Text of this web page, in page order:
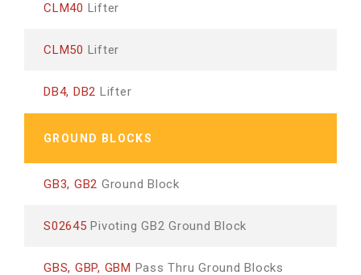
CLM40 Lifter
CLM50 Lifter
DB4, DB2 Lifter
GROUND BLOCKS
GB3, GB2 Ground Block
S02645 Pivoting GB2 Ground Block
GBS, GBP, GBM Pass Thru Ground Blocks